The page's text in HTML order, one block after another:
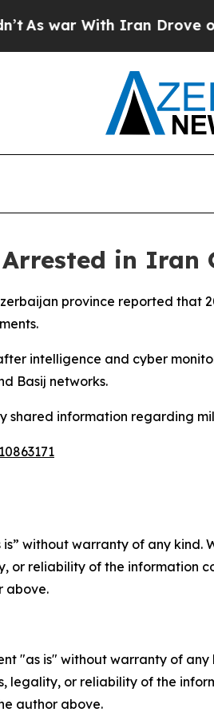
war With Iran Drove oil
in
province reported
intelligence and cyber
Basij networks.
shared information regarding
without warranty of any
or reliability of the information
above.
"as is" without warranty of
legality, or reliability of the
author above.